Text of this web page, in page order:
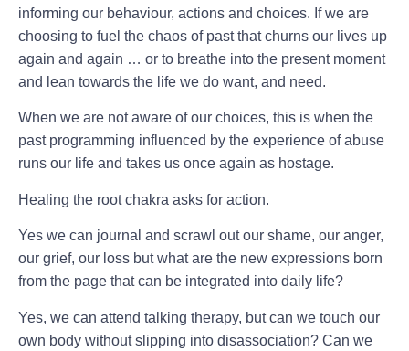
informing our behaviour, actions and choices. If we are
choosing to fuel the chaos of past that churns our lives up
again and again … or to breathe into the present moment
and lean towards the life we do want, and need.
When we are not aware of our choices, this is when the
past programming influenced by the experience of abuse
runs our life and takes us once again as hostage.
Healing the root chakra asks for action.
Yes we can journal and scrawl out our shame, our anger,
our grief, our loss but what are the new expressions born
from the page that can be integrated into daily life?
Yes, we can attend talking therapy, but can we touch our
own body without slipping into disassociation? Can we